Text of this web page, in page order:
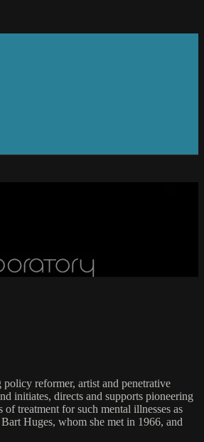
reformer, artist and penetrative
initiates, directs and supports pioneering
treatment for such mental illnesses as
Huges, whom she met in 1966, and